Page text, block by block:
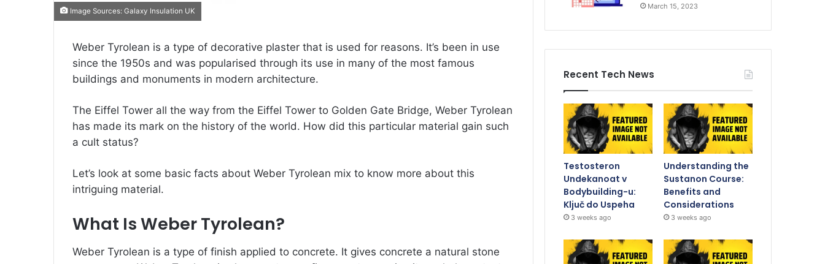
Image Sources: Galaxy Insulation UK
Weber Tyrolean is a type of decorative plaster that is used for reasons. It’s been in use
since the 1950s and was popularised through its use in many of the most famous
buildings and monuments in modern architecture.
The Eiffel Tower all the way from the Eiffel Tower to Golden Gate Bridge, Weber Tyrolean
has made its mark on the history of the world. How did this particular material gain such
a cult status?
Let’s look at some basic facts about Weber Tyrolean mix to know more about this
intriguing material.
What Is Weber Tyrolean?
Weber Tyrolean is a type of finish applied to concrete. It gives concrete a natural stone
March 15, 2023
Recent Tech News
Testosteron
Undekanoat v
Bodybuilding-u:
Ključ do Uspeha
3 weeks ago
Understanding the
Sustanon Course:
Benefits and
Considerations
3 weeks ago